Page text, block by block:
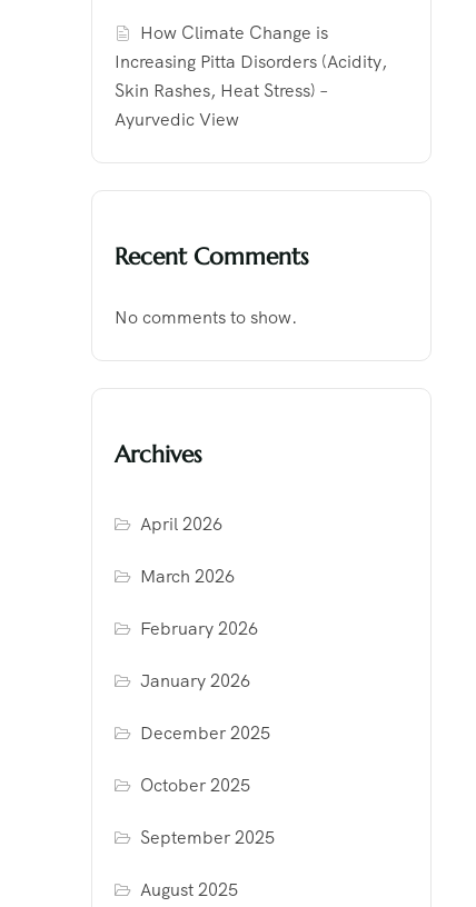
How Climate Change is
Increasing Pitta Disorders (Acidity,
Skin Rashes, Heat Stress) –
Ayurvedic View
Recent Comments
No comments to show.
Archives
April 2026
March 2026
February 2026
January 2026
December 2025
October 2025
September 2025
August 2025